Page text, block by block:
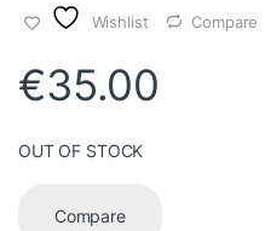
Wishlist Compare
€35.00
OUT OF STOCK
Compare